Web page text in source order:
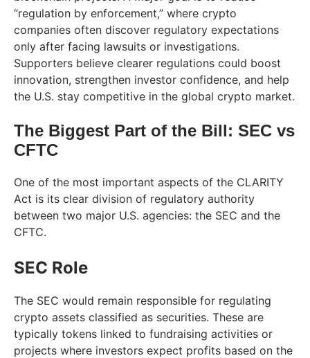
“regulation by enforcement,” where crypto
companies often discover regulatory expectations
only after facing lawsuits or investigations.
Supporters believe clearer regulations could boost
innovation, strengthen investor confidence, and help
the U.S. stay competitive in the global crypto market.
The Biggest Part of the Bill: SEC vs
CFTC
One of the most important aspects of the CLARITY
Act is its clear division of regulatory authority
between two major U.S. agencies: the SEC and the
CFTC.
SEC Role
The SEC would remain responsible for regulating
crypto assets classified as securities. These are
typically tokens linked to fundraising activities or
projects where investors expect profits based on the